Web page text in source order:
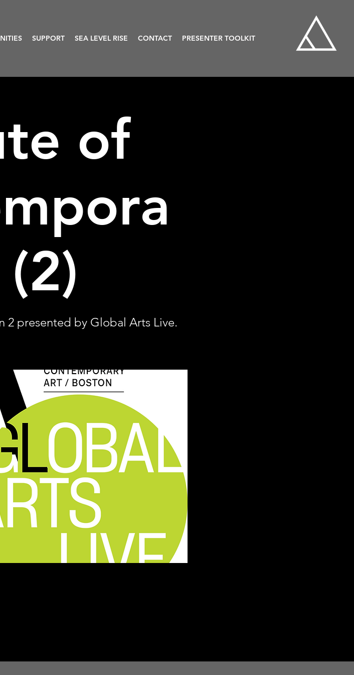
SUPPORT SEA LEVEL RISE CONTACT PRESENTER TOOLKIT
of
2 presented by Global Arts Live.